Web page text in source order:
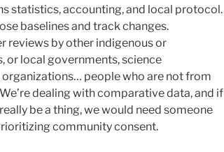
statistics, accounting, and local protocol.
baselines and track changes.
reviews by other indigenous or
or local governments, science
people who are not from
dealing with comparative data, and if
be a thing, we would need someone
community consent.